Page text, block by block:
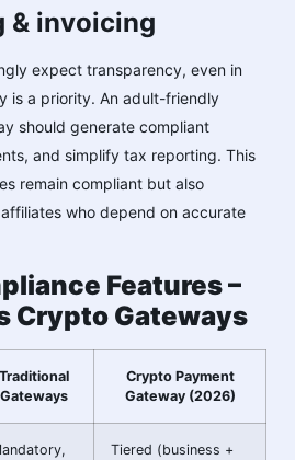
& invoicing
expect transparency, even in
is a priority. An adult-friendly
should generate compliant
and simplify tax reporting. This
remain compliant but also
who depend on accurate
Features –
Crypto Gateways
Traditional
Gateways
Crypto Payment
Gateway (2026)
Tiered (business +